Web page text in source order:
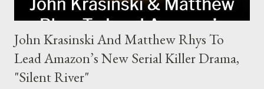
John Krasinski And Matthew Rhys To
Lead Amazon’s New Serial Killer Drama,
"Silent River"